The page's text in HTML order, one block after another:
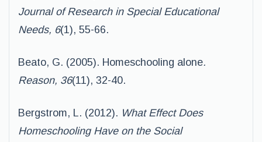
Journal of Research in Special Educational
Needs, 6(1), 55-66.
Beato, G. (2005). Homeschooling alone.
Reason, 36(11), 32-40.
Bergstrom, L. (2012). What Effect Does
Homeschooling Have on the Social